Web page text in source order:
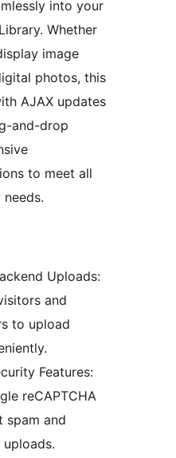
into your
Whether
image
photos, this
AJAX updates
and-drop
to meet all
Uploads:
and
to upload
Features:
reCAPTCHA
spam and